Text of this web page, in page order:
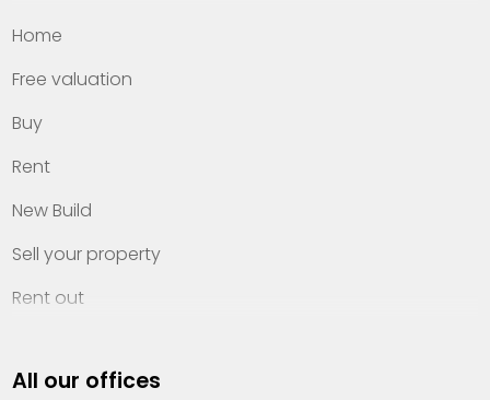
Home
Free valuation
Buy
Rent
New Build
Sell your property
Rent out
Property management
All our offices